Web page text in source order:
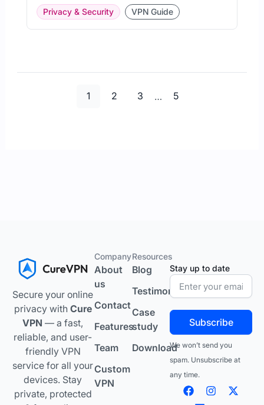
Privacy & Security VPN Guide
1
2
3
…
5
Secure your online
privacy with Cure
VPN — a fast,
reliable, and user-
friendly VPN
service for all your
devices. Stay
private, protected
Company
About
us
Contact
Features
Team
Custom
VPN
Resources
Blog
Testimonials
Case
study
Download
Stay up to date
Subscribe
We won’t send you
spam. Unsubscribe at
any time.
F
a
I
n
X
-